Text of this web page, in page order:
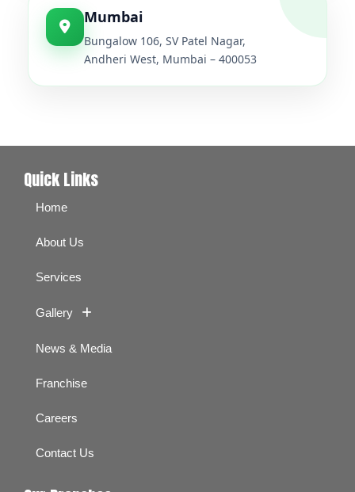
Mumbai
Bungalow 106, SV Patel Nagar,
Andheri West, Mumbai – 400053
Quick Links
Home
About Us
Services
Gallery
News & Media
Franchise
Careers
Contact Us